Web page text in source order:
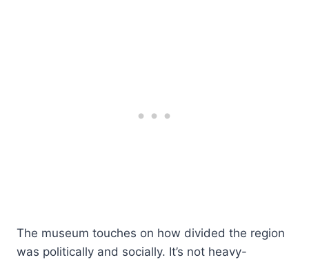
The museum touches on how divided the region
was politically and socially. It’s not heavy-